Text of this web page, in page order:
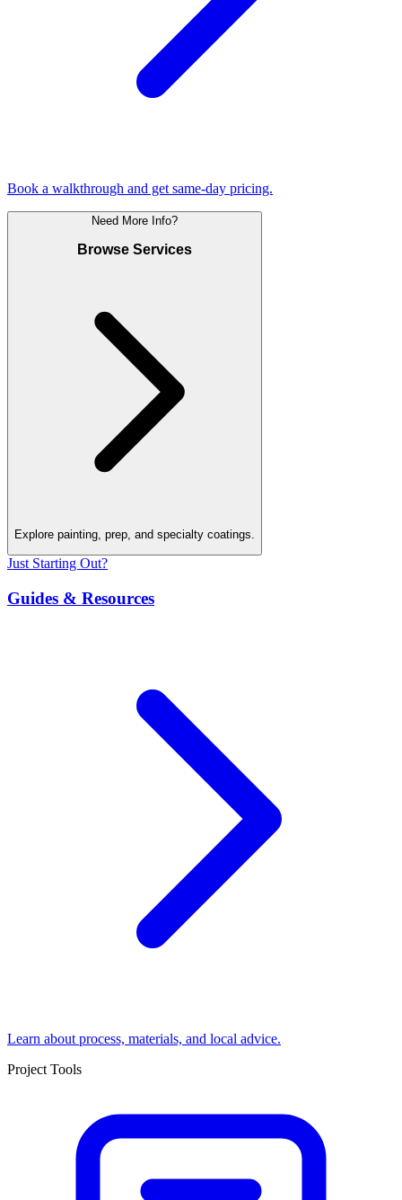
Book a walkthrough and get same-day pricing.
Need More Info?
Browse Services
Explore painting, prep, and specialty coatings.
Just Starting Out?
Guides & Resources
Learn about process, materials, and local advice.
Project Tools